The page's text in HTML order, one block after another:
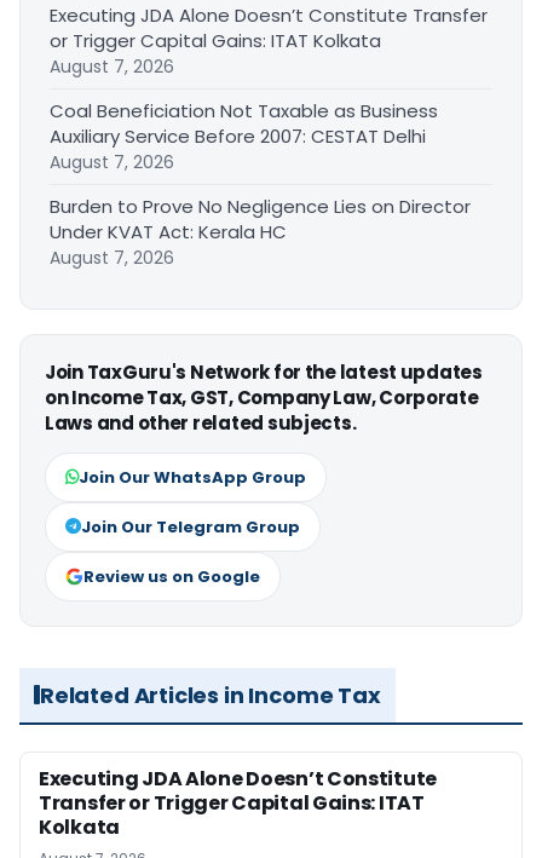
Executing JDA Alone Doesn’t Constitute Transfer
or Trigger Capital Gains: ITAT Kolkata
August 7, 2026
Coal Beneficiation Not Taxable as Business
Auxiliary Service Before 2007: CESTAT Delhi
August 7, 2026
Burden to Prove No Negligence Lies on Director
Under KVAT Act: Kerala HC
August 7, 2026
Join TaxGuru's Network for the latest updates
on Income Tax, GST, Company Law, Corporate
Laws and other related subjects.
Join Our WhatsApp Group
Join Our Telegram Group
Review us on Google
Related Articles in Income Tax
Executing JDA Alone Doesn’t Constitute
Transfer or Trigger Capital Gains: ITAT
Kolkata